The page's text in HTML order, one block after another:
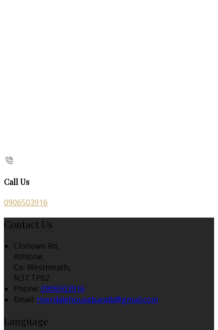
Call Us
0906503916
Contact Us
Clonown Rd,
Athlone,
Co. Westmeath,
N37 TP02
Phone: 0906503916
Email: riverdalehousebandb@gmail.com
Language